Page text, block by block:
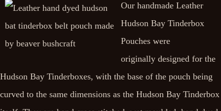
Our handmade Leather
Hudson Bay Tinderbox
Pouches were
originally designed for the
Hudson Bay Tinderboxes, with the base of the pouch being
curved to the same dimensions as the Hudson Bay Tinderbox